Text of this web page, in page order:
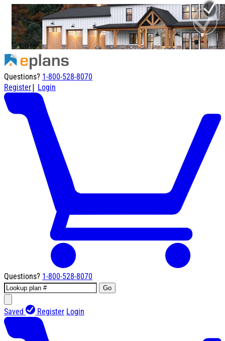
Questions? 1-800-528-8070
Register| Login
Questions? 1-800-528-8070
Go
Saved Register Login